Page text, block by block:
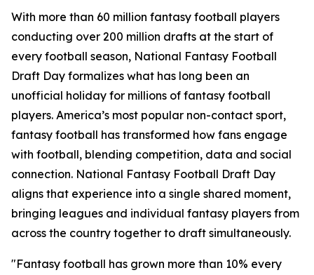
With more than 60 million fantasy football players
conducting over 200 million drafts at the start of
every football season, National Fantasy Football
Draft Day formalizes what has long been an
unofficial holiday for millions of fantasy football
players. America’s most popular non-contact sport,
fantasy football has transformed how fans engage
with football, blending competition, data and social
connection. National Fantasy Football Draft Day
aligns that experience into a single shared moment,
bringing leagues and individual fantasy players from
across the country together to draft simultaneously.
"Fantasy football has grown more than 10% every